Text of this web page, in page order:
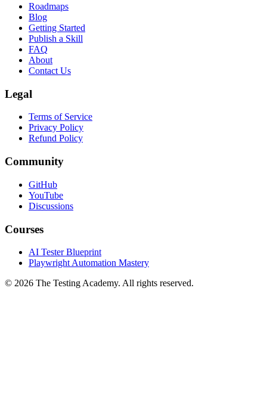
Roadmaps
Blog
Getting Started
Publish a Skill
FAQ
About
Contact Us
Legal
Terms of Service
Privacy Policy
Refund Policy
Community
GitHub
YouTube
Discussions
Courses
AI Tester Blueprint
Playwright Automation Mastery
© 2026 The Testing Academy. All rights reserved.